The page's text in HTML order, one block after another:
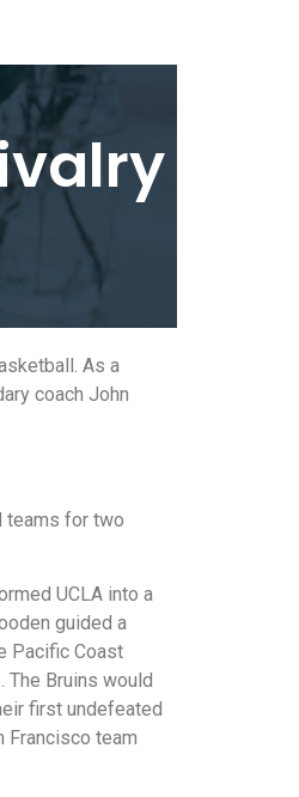
As a
coach John
teams for two
UCLA into a
guided a
Pacific Coast
The Bruins would
first undefeated
Francisco team